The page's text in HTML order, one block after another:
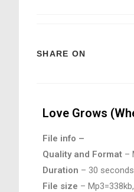
SHARE ON
Love Grows
File info –
Quality and Format –
Duration – 30 seconds
File size –